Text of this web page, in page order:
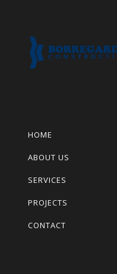
HOME
ABOUT US
SERVICES
PROJECTS
CONTACT